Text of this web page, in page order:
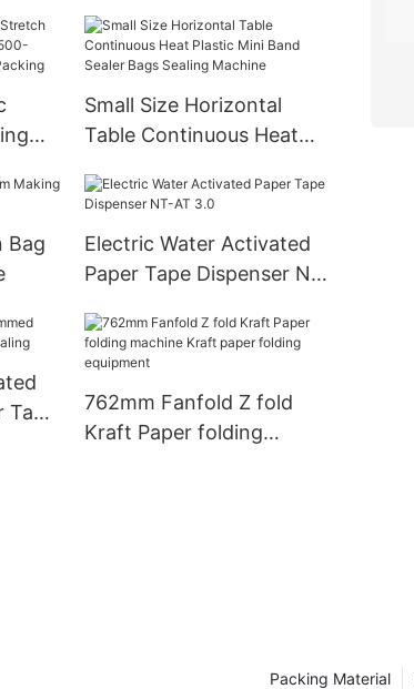
Small Size Horizontal
Table Continuous Heat
Bags Sealing Machine
Bag
Electric Water Activated
Paper Tape Dispenser NT-
762mm Fanfold Z fold
Kraft Paper folding
Packing Material